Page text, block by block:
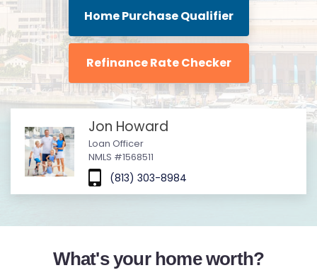
Home Purchase Qualifier
Refinance Rate Checker
Jon Howard
Loan Officer
NMLS #1568511
(813) 303-8984